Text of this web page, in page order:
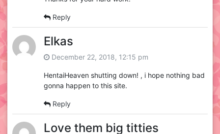
Reply
Elkas
December 22, 2018, 12:15 pm
HentaiHeaven shutting down! , i hope nothing bad
gonna happen to this site.
Reply
Love them big titties